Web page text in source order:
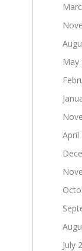
May
April
July